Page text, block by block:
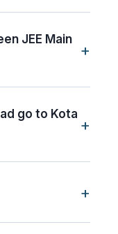
JEE Main
go to Kota